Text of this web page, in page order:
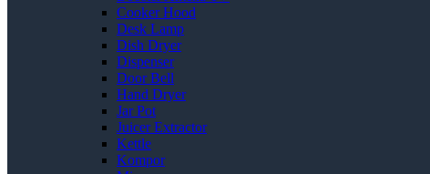
Cooker Hood
Desk Lamp
Dish Dryer
Dispenser
Door Bell
Hand Dryer
Jar Pot
Juicer Extractor
Kettle
Kompor